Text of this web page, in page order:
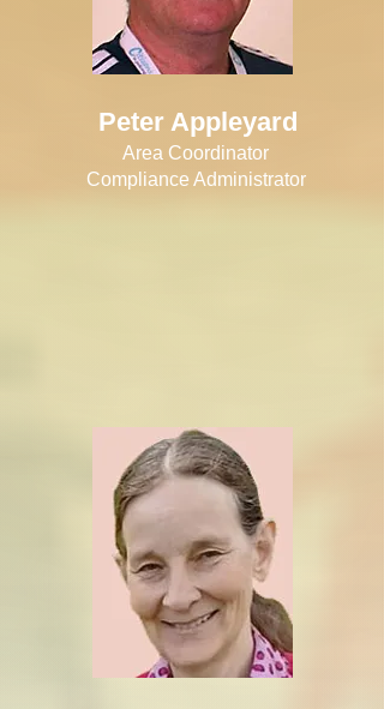
Peter Appleyard
Area Coordinator
Compliance Administrator